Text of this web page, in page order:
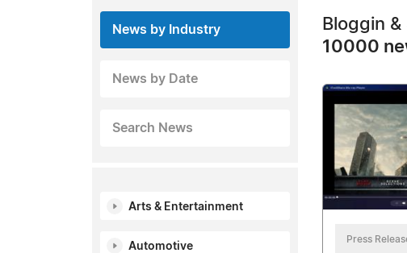
News by Industry
News by Date
Search News
Arts & Entertainment
Automotive
Bloggin
10000
Press